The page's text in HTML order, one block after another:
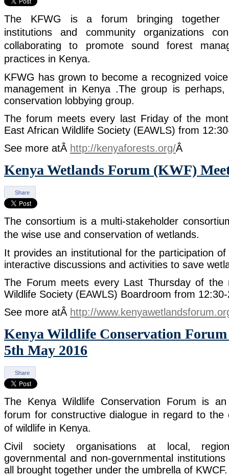
The KFWG is a forum bringing together
institutions and community organizations
collaborating to promote sound forest
practices in Kenya.
KFWG has grown to become a recognized
management in Kenya .The group is
conservation lobbying group.
The forum meets every last Friday of the
East African Wildlife Society (EAWLS) from
See more atÂ http://kenyaforests.org/Â
Kenya Wetlands Forum (KWF)
Share
The consortium is a multi-stakeholder
the wise use and conservation of wetlands.
It provides an institutional for the participation
interactive discussions and activities to save
The Forum meets every Last Thursday of
Wildlife Society (EAWLS) Boardroom from
See more atÂ http://
Kenya Wildlife Conservation
5th May 2016
Share
The Kenya Wildlife Conservation Forum is
forum for constructive dialogue in regard to the
of wildlife in Kenya.
Civil society organisations at local,
governmental and non-governmental
all brought together under the umbrella of KWCF.